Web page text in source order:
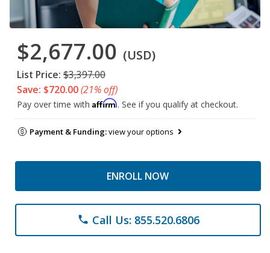
$2,677.00 (USD)
List Price: $3,397.00
Save: $720.00(21% off)
Pay over time with Affirm. See if you qualify at checkout.
Payment & Funding:view your options
ENROLL NOW
phone Call Us: 855.520.6806